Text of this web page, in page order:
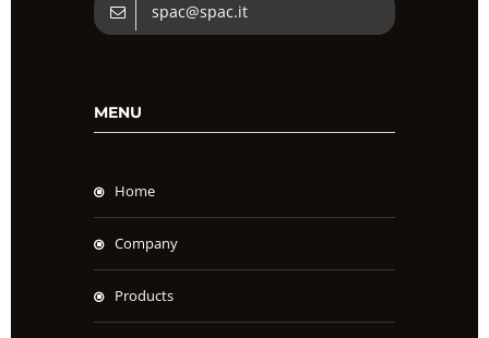
spac@spac.it
MENU
Home
Company
Products